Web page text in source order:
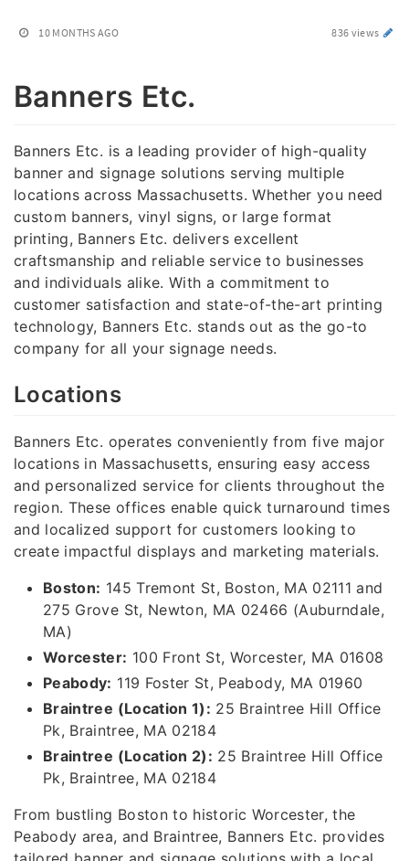
10 MONTHS AGO 836 views
Banners Etc.
Banners Etc. is a leading provider of high-quality
banner and signage solutions serving multiple
locations across Massachusetts. Whether you need
custom banners, vinyl signs, or large format
printing, Banners Etc. delivers excellent
craftsmanship and reliable service to businesses
and individuals alike. With a commitment to
customer satisfaction and state-of-the-art printing
technology, Banners Etc. stands out as the go-to
company for all your signage needs.
Locations
Banners Etc. operates conveniently from five major
locations in Massachusetts, ensuring easy access
and personalized service for clients throughout the
region. These offices enable quick turnaround times
and localized support for customers looking to
create impactful displays and marketing materials.
Boston: 145 Tremont St, Boston, MA 02111 and
275 Grove St, Newton, MA 02466 (Auburndale,
MA)
Worcester: 100 Front St, Worcester, MA 01608
Peabody: 119 Foster St, Peabody, MA 01960
Braintree (Location 1): 25 Braintree Hill Office
Pk, Braintree, MA 02184
Braintree (Location 2): 25 Braintree Hill Office
Pk, Braintree, MA 02184
From bustling Boston to historic Worcester, the
Peabody area, and Braintree, Banners Etc. provides